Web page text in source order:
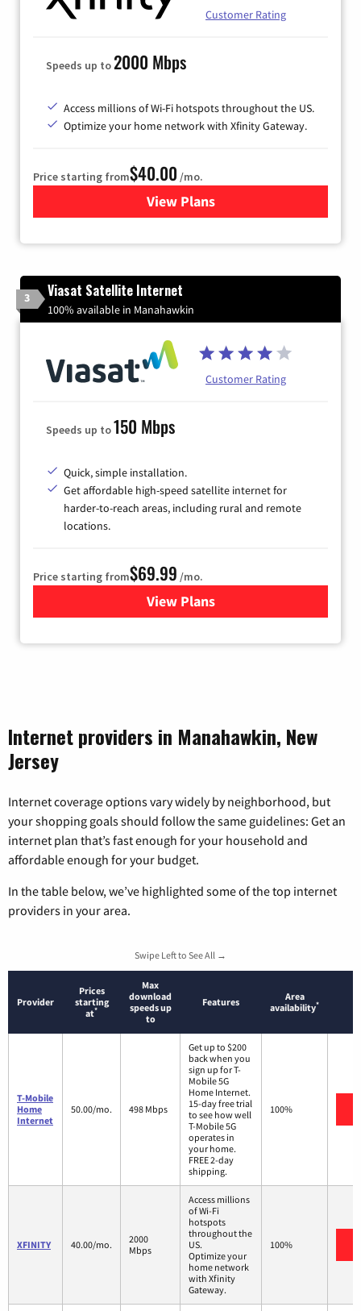
Customer Rating
Speeds up to2000 Mbps
Access millions of Wi-Fi hotspots throughout the US.
Optimize your home network with Xfinity Gateway.
Price starting from$40.00 /mo.
View Plansfor Xfinity Internet from
3 Viasat Satellite Internet
100% available in Manahawkin
Customer Rating
Speeds up to150 Mbps
Quick, simple installation.
Get affordable high-speed satellite internet for
harder-to-reach areas, including rural and remote
locations.
Price starting from$69.99 /mo.
View Plansfor Viasat Satellite Internet
Internet providers in Manahawkin, New
Jersey
Internet coverage options vary widely by neighborhood, but
your shopping goals should follow the same guidelines: Get an
internet plan that’s fast enough for your household and
affordable enough for your budget.
In the table below, we’ve highlighted some of the top internet
providers in your area.
Swipe Left to See All →
Provider
Prices
starting
at*
Max
download
speeds up
to
Features
Area
availability*
T-Mobile
Home
Internet
50.00/mo. 498 Mbps
Get up to $200
back when you
sign up for T-
Mobile 5G
Home Internet.
15-day free trial
to see how well
T-Mobile 5G
operates in
your home.
FREE 2-day
shipping.
100%
XFINITY 40.00/mo.
2000
Mbps
Access millions
of Wi-Fi
hotspots
throughout the
US.
Optimize your
home network
with Xfinity
Gateway.
100%